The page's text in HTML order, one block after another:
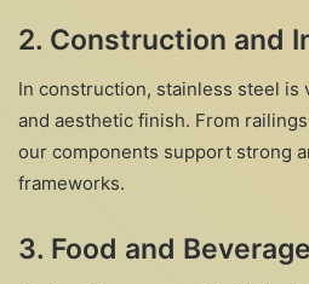
2. Construction and
In construction, stainless steel is
and aesthetic finish. From
our components support strong
frameworks.
3. Food and